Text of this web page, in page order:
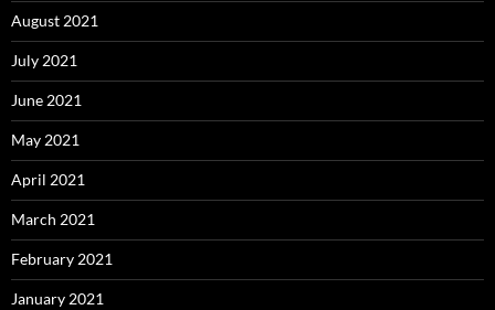
August 2021
July 2021
June 2021
May 2021
April 2021
March 2021
February 2021
January 2021